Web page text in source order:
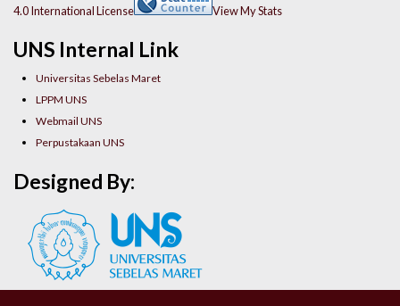
UNS Internal Link
Universitas Sebelas Maret
LPPM UNS
Webmail UNS
Perpustakaan UNS
4.0 International License View My Stats
Designed By: